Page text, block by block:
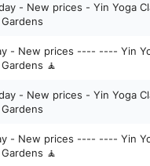
- New prices - Yin Yoga
- New prices ---- ---- Yin
🧘
- New prices - Yin Yoga
- New prices ---- ---- Yin
🧘